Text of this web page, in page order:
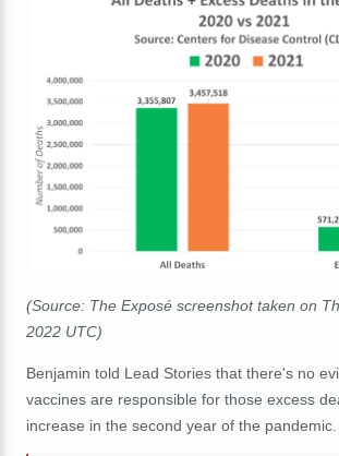
(Source: The Exposé screenshot taken on
2022 UTC)
Benjamin told Lead Stories that there's no
vaccines are responsible for those excess
increase in the second year of the